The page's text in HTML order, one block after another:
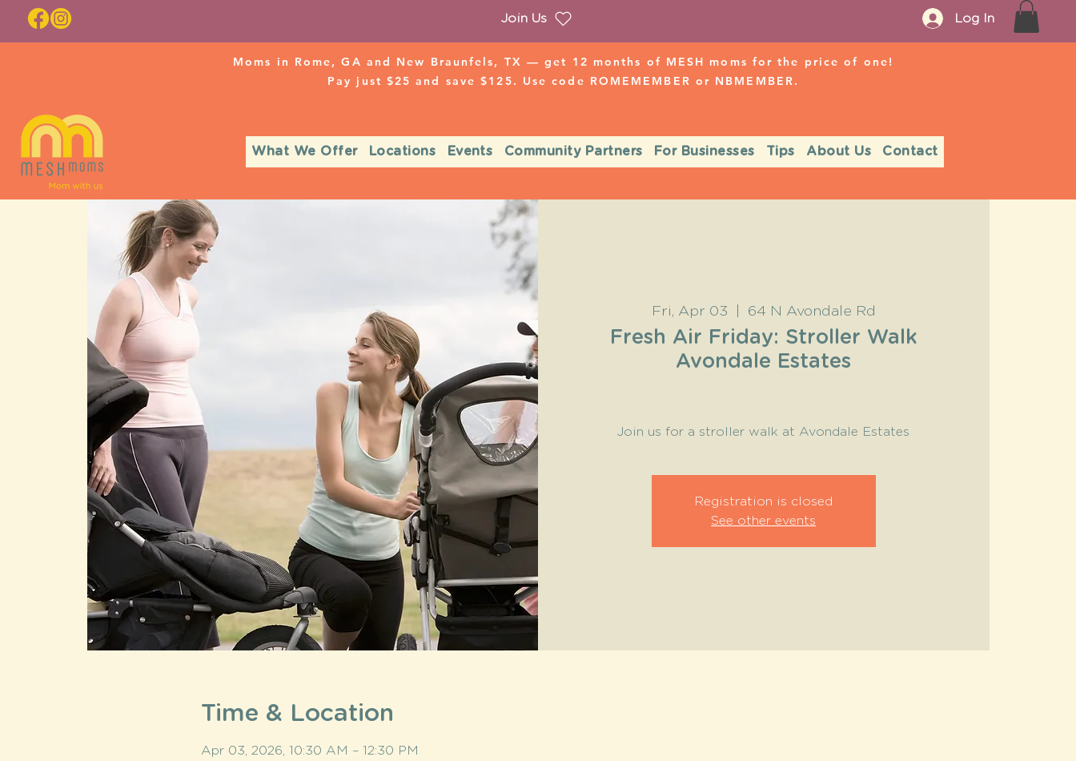
Join Us Log In
Moms in Rome, GA and New Braunfels, TX — get 12 months of MESH moms for the price of one!
Pay just $25 and save $125. Use code ROMEMEMBER or NBMEMBER.
What We Offer Locations Events Community Partners For Businesses Tips About Us Contact
Fri, Apr 03 64 N Avondale Rd
Fresh Air Friday: Stroller Walk
Avondale Estates
Join us for a stroller walk at Avondale Estates
Registration is closed
See other events
Time & Location
Apr 03, 2026, 10:30 AM – 12:30 PM